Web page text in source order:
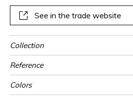
See in the trade website
Collection
Reference
Colors